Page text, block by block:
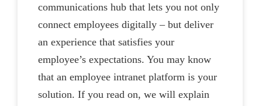
communications hub that lets you not only
connect employees digitally – but deliver
an experience that satisfies your
employee’s expectations. You may know
that an employee intranet platform is your
solution. If you read on, we will explain